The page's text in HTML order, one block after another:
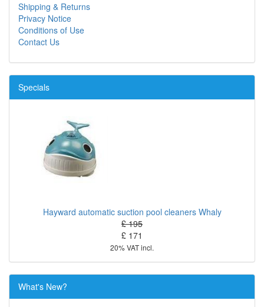
Shipping & Returns
Privacy Notice
Conditions of Use
Contact Us
Specials
Hayward automatic suction pool cleaners Whaly
£ 195
£ 171
20% VAT incl.
What's New?